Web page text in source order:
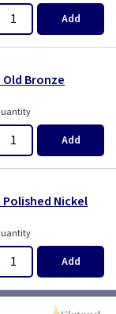
Add
Bronze
Add
Nickel
Add